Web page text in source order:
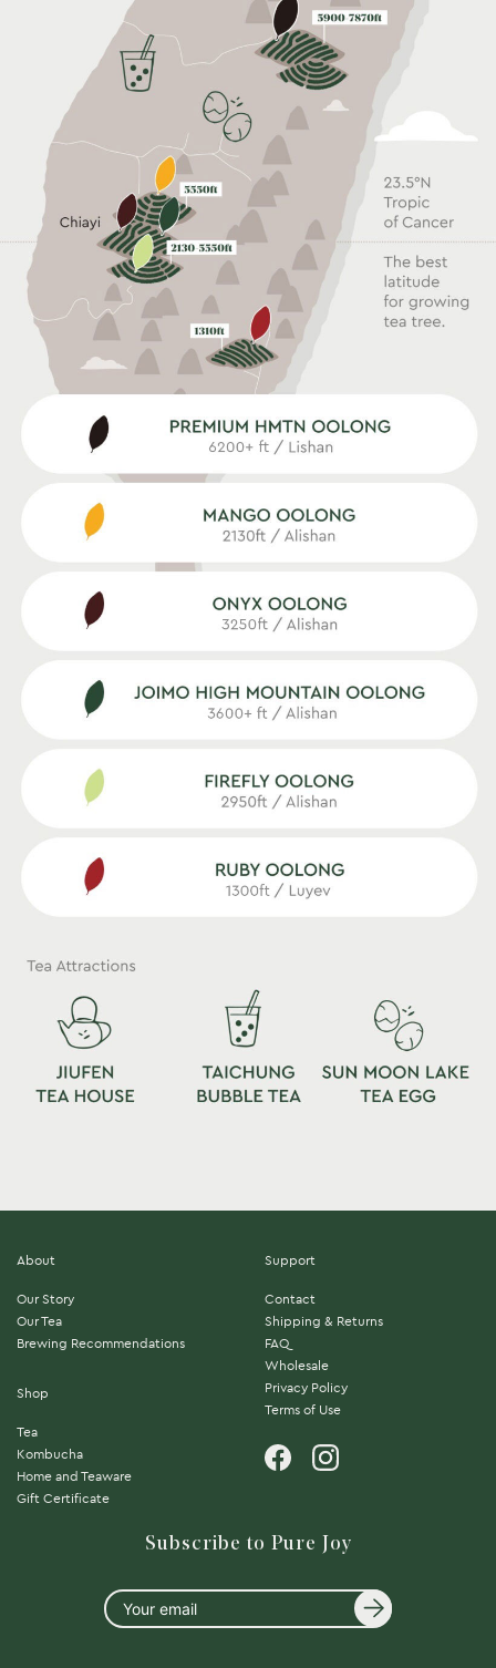
About
Our Story
Our Tea
Brewing Recommendations
Shop
Tea
Kombucha
Home and Teaware
Gift Certificate
Support
Contact
Shipping & Returns
FAQ
Wholesale
Privacy Policy
Terms of Use
Subscribe to Pure Joy
Your
email